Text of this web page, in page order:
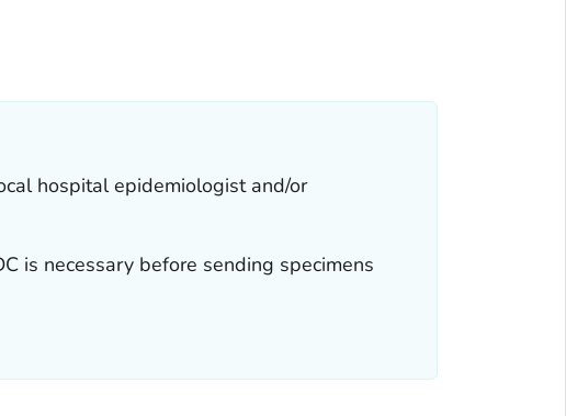
hospital epidemiologist and/or
is necessary before sending specimens